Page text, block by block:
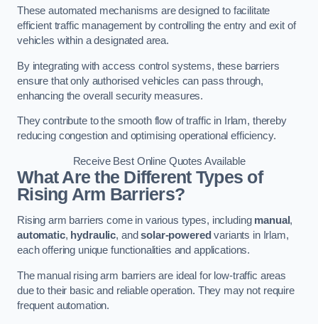
These automated mechanisms are designed to facilitate
efficient traffic management by controlling the entry and exit of
vehicles within a designated area.
By integrating with access control systems, these barriers
ensure that only authorised vehicles can pass through,
enhancing the overall security measures.
They contribute to the smooth flow of traffic in Irlam, thereby
reducing congestion and optimising operational efficiency.
Receive Best Online Quotes Available
What Are the Different Types of
Rising Arm Barriers?
Rising arm barriers come in various types, including manual,
automatic, hydraulic, andsolar-powered variants in Irlam,
each offering unique functionalities and applications.
The manual rising arm barriers are ideal for low-traffic areas
due to their basic and reliable operation. They may not require
frequent automation.